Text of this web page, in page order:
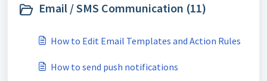
Email / SMS Communication (11)
How to Edit Email Templates and Action Rules
How to send push notifications